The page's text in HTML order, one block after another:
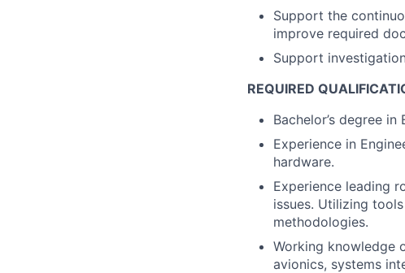
Support the
improve required
Support
REQUIRED
Bachelor’s degree
Experience in
hardware.
Experience leading
issues. Utilizing
methodologies.
Working knowledge
avionics, systems